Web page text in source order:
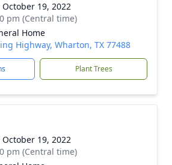
19, 2022
pm (Central time)
Home
Highway, Wharton, TX 77488
Plant Trees
19, 2022
pm (Central time)